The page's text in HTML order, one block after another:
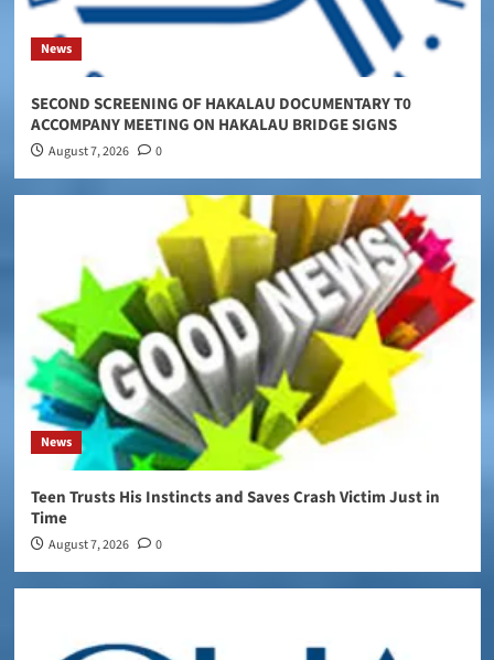
News
SECOND SCREENING OF HAKALAU DOCUMENTARY T0
ACCOMPANY MEETING ON HAKALAU BRIDGE SIGNS
August 7, 2026 0
News
Teen Trusts His Instincts and Saves Crash Victim Just in
Time
August 7, 2026 0